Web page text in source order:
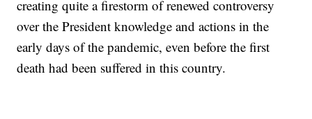
creating quite a firestorm of renewed controversy
over the President knowledge and actions in the
early days of the pandemic, even before the first
death had been suffered in this country.